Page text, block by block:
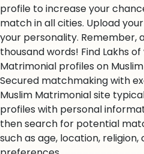
profile to increase your
match in all cities. Upload
your personality. Remember,
thousand words! Find Lakhs
Matrimonial profiles on
Secured matchmaking with
Muslim Matrimonial site
profiles with personal
then search for potential
such as age, location,